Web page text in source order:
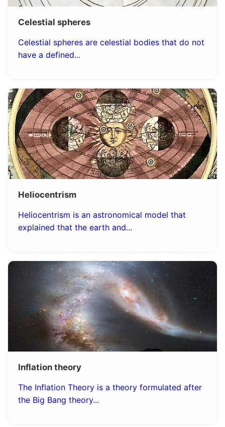
Celestial spheres
Celestial spheres are celestial bodies that do not
have a defined...
Heliocentrism
Heliocentrism is an astronomical model that
explained that the earth and...
Inflation theory
The Inflation Theory is a theory formulated after
the Big Bang theory...